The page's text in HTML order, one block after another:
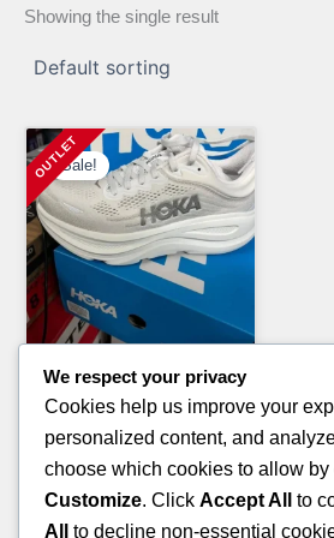
Showing the single result
Sale!
Clothing Pallets
ROTHY’S SHOES PALLETS
1,700.00 Original
price
was:
£1,200.00Current
price
is:
ADD TO CART
We respect your privacy
Cookies help us improve your
personalized content, and
choose which cookies to allow by
Customize. Click Accept All to
All
to decline non-essential